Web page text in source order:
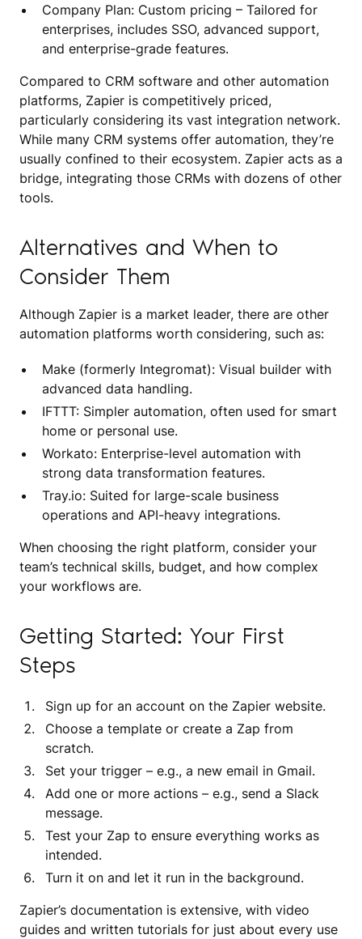
Company Plan: Custom pricing – Tailored for
enterprises, includes SSO, advanced support,
and enterprise-grade features.
Compared to CRM software and other automation
platforms, Zapier is competitively priced,
particularly considering its vast integration network.
While many CRM systems offer automation, they’re
usually confined to their ecosystem. Zapier acts as a
bridge, integrating those CRMs with dozens of other
tools.
Alternatives and When to
Consider Them
Although Zapier is a market leader, there are other
automation platforms worth considering, such as:
Make (formerly Integromat): Visual builder with
advanced data handling.
IFTTT: Simpler automation, often used for smart
home or personal use.
Workato: Enterprise-level automation with
strong data transformation features.
Tray.io: Suited for large-scale business
operations and API-heavy integrations.
When choosing the right platform, consider your
team’s technical skills, budget, and how complex
your workflows are.
Getting Started: Your First
Steps
Sign up for an account on the Zapier website.
Choose a template or create a Zap from
scratch.
Set your trigger – e.g., a new email in Gmail.
Add one or more actions – e.g., send a Slack
message.
Test your Zap to ensure everything works as
intended.
Turn it on and let it run in the background.
Zapier’s documentation is extensive, with video
guides and written tutorials for just about every use